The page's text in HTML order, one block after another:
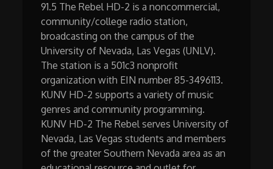
91.5 The Rebel HD-2 is a noncommercial,
community/college radio station,
broadcasting on the campus of the
University of Nevada, Las Vegas (UNLV).
The station is a 501c3 nonprofit
organization with EIN number 85-3496113.
KUNV HD-2 supports a variety of music
genres and community programming.
KUNV HD-2 The Rebel serves University of
Nevada, Las Vegas students and members
of the greater Southern Nevada area as an